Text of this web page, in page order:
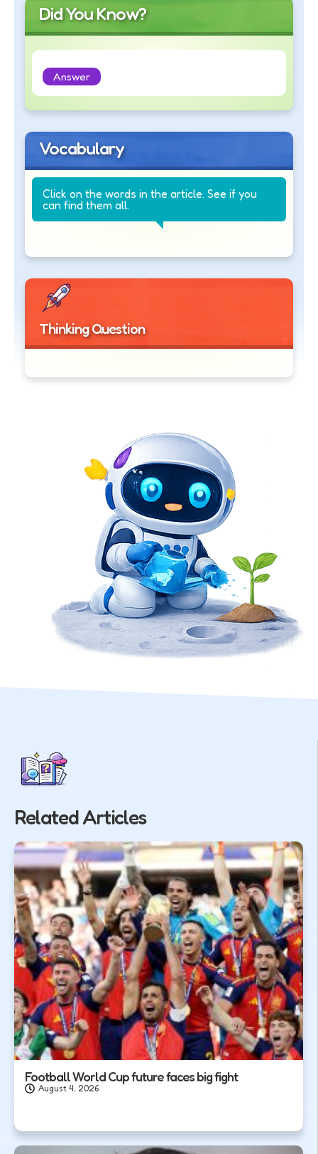
Did You Know?
Answer
Vocabulary
Click on the words in the article. See if you
can find them all.
Thinking Question
Related Articles
Football World Cup future faces big fight
August 4, 2026